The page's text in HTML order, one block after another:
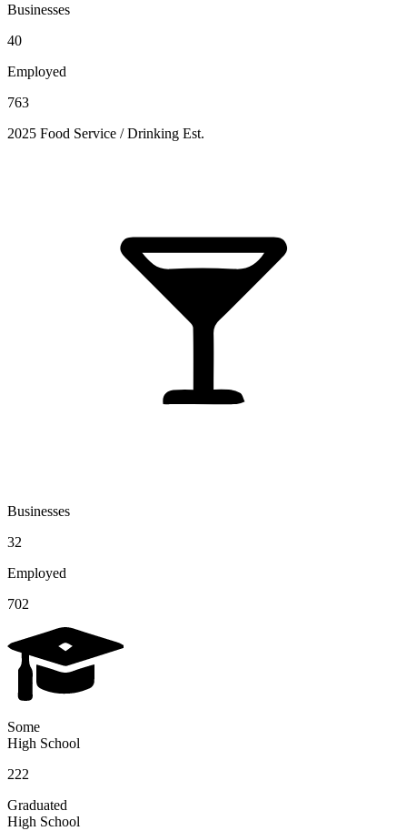
Businesses
40
Employed
763
2025 Food Service / Drinking Est.
Businesses
32
Employed
702
Some
High School
222
Graduated
High School